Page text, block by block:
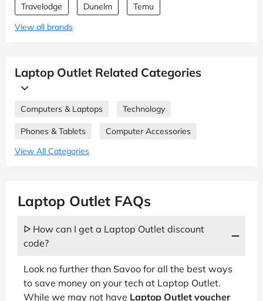
Travelodge Dunelm
Temu
View all brands
Laptop Outlet Related Categories
Computers & Laptops Technology
Phones & Tablets
Computer Accessories
View All Categories
Laptop Outlet FAQs
ᐅ How can I get a Laptop Outlet discount
code?
Look no further than Savoo for all the best ways
to save money on your tech at Laptop Outlet.
While we may not have Laptop Outlet voucher